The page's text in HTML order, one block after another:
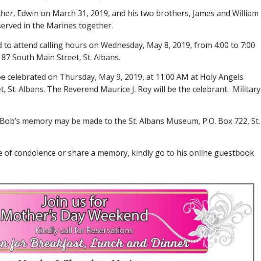
Edwin on March 31, 2019, and his two brothers, James and William
in the Marines together.
attend calling hours on Wednesday, May 8, 2019, from 4:00 to 7:00
South Main Street, St. Albans.
celebrated on Thursday, May 9, 2019, at 11:00 AM at Holy Angels
St. Albans. The Reverend Maurice J. Roy will be the celebrant. Military
memory may be made to the St. Albans Museum, P.O. Box 722, St.
of condolence or share a memory, kindly go to his online guestbook